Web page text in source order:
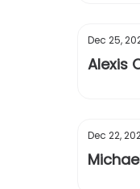
Dec 25,
Alexis
Dec 22,